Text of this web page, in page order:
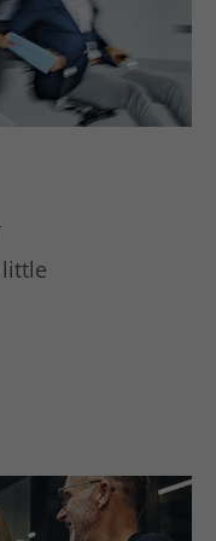
Cookie, um die
zur
für nicht
speichern.